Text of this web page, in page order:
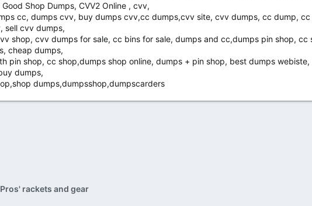
Shop Dumps, CVV2 Online , cvv,
cc, dumps cvv, buy dumps cvv,cc dumps,cvv site, cvv dumps, cc dump,
sell cvv dumps,
shop, cvv dumps for sale, cc bins for sale, dumps and cc,dumps pin shop,
cheap dumps,
pin shop, cc shop,dumps shop online, dumps + pin shop, best dumps
dumps,
dumps,dumpsshop,dumpscarders
Pros' rackets and gear